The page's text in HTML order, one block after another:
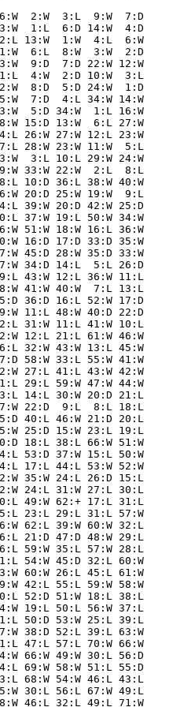
2:W  3:L  9:W  7:D
1:L  6:D 14:W  4:D
13:W  1:W  4:L  6:W
6:L  8:W  3:W  2:D
9:D  7:D 22:W 12:W
4:W  2:D 10:W  3:L
8:D  5:D 24:W  1:D
7:D  4:L 34:W 14:W
5:D 34:W  1:L 16:W
15:D 13:W  6:L 27:W
26:W 27:W 12:L 23:W
28:W 23:W 11:W  5:L
3:L 10:L 29:W 24:W
33:W 22:W  2:L  8:L
10:D 36:L 38:W 40:W
20:D 25:W 19:W  9:L
39:W 20:D 42:W 25:D
37:W 19:L 50:W 34:W
51:W 18:W 16:L 36:W
16:D 17:D 33:D 35:W
28:W 35:D 33:W
34:D 14:L  5:L 26:D
43:W 12:L 36:W 11:L
41:W 40:W  7:L 13:L
36:D 16:L 52:W 17:D
11:L 48:W 40:D 22:D
31:W 11:L 41:W 10:L
12:L 21:L 61:W 46:W
43:W 13:L 45:W
58:W 33:L 55:W 41:W
27:L 41:L 43:W 42:W
59:W 47:W 44:W
14:L 30:W 20:D 21:L
22:D  9:L  8:L 18:L
40:L 46:W 21:D 20:L
25:D 15:W 23:L 19:L
18:L 38:L 66:W 51:W
53:D 37:W 15:L 50:W
17:L 44:L 53:W 52:W
35:W 24:L 26:D 15:L
24:L 31:W 27:L 30:L
49:W 62:+ 17:L 31:L
23:L 29:L 31:L 57:W
62:L 39:W 60:W 32:L
21:D 47:D 48:W 29:L
59:W 35:L 57:W 28:L
54:W 45:D 32:L 60:W
26:L 45:L 61:W
42:L 55:L 59:W 58:W
52:D 51:W 18:L 38:L
19:L 50:L 56:W 37:L
50:D 53:W 25:L 39:L
38:D 52:L 39:L 63:W
47:L 57:L 70:W 66:W
49:W 30:L 56:D
69:W 58:W 51:L 55:D
68:W 54:W 46:L 43:L
30:L 56:L 67:W 49:L
46:L 32:L 49:L 71:W